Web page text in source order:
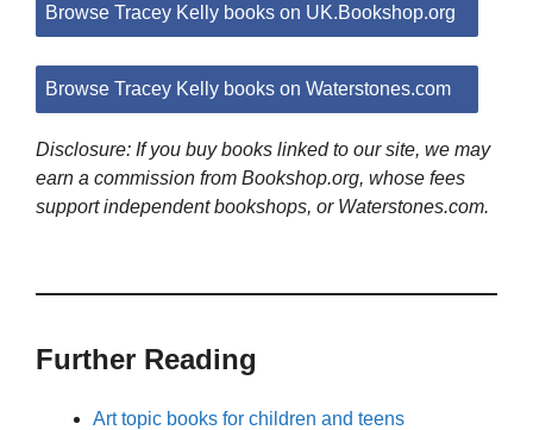
Browse Tracey Kelly books on UK.Bookshop.org
Browse Tracey Kelly books on Waterstones.com
Disclosure: If you buy books linked to our site, we may
earn a commission from Bookshop.org, whose fees
support independent bookshops, or Waterstones.com.
Further Reading
Art topic books for children and teens